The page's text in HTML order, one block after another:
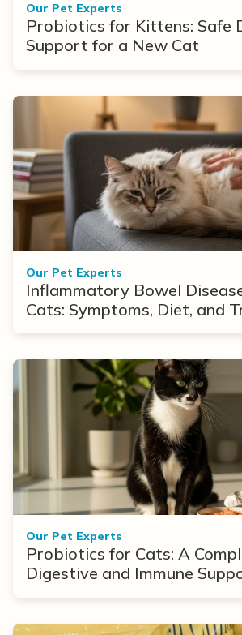
Our Pet Experts
Probiotics for Kittens: Safe
Support for a New Cat
Our Pet Experts
Inflammatory Bowel
Cats: Symptoms, Diet, and
Our Pet Experts
Probiotics for Cats: A
Digestive and Immune